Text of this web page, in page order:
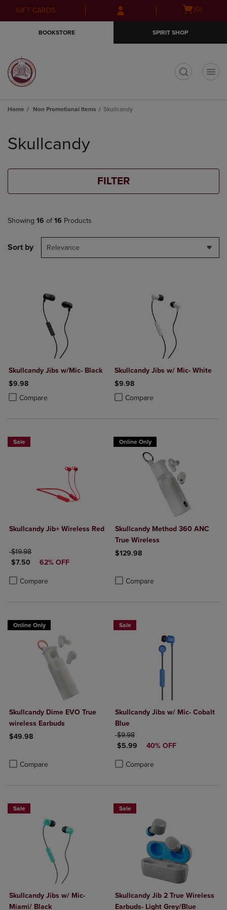
Skip
to
Skip
to
menu
GIFT CARDS
Open(0)
BOOKSTORE SPIRIT SHOP
Home Non Promotional Items Skullcandy
products
Skullcandy
FILTER
Showing 16 of 16 Products
Sort by Relevance
Skullcandy Jibs w/Mic- Black
$9.98
Compare
Product added, Select 2 to 4 Products to Compare, Items added for
Product removed, Select 2 to 4 Products to Compare, Items added
Skullcandy Jibs w/ Mic- White
$9.98
Compare
Product added, Select 2 to 4
Product removed, Select 2 to 4
Sale
Skullcandy Jib+ Wireless Red
ORIGINAL PRICE
$19.98
DISCOUNTED PRICE
$7.50 62% OFF
Compare
Product added, Select 2 to 4 Products to Compare, Items added for
Product removed, Select 2 to 4 Products to Compare, Items added
Online Only
Skullcandy Method 360 ANC
True Wireless
$129.98
Compare
Online Only
Skullcandy Dime EVO True
wireless Earbuds
$49.98
Compare
Product added, Select 2 to 4 Products to Compare, Items added
Product removed, Select 2 to 4 Products to Compare, Items added
Sale
Skullcandy Jibs w/ Mic- Cobalt
Blue
ORIGINAL PRICE
$9.98
DISCOUNTED PRICE
$5.99 40% OFF
Compare
Product added, Select 2 to 4
Product removed, Select 2 to 4
Sale
Skullcandy Jibs w/ Mic-
Miami/ Black
Sale
Skullcandy Jib 2 True Wireless
Earbuds- Light Grey/Blue